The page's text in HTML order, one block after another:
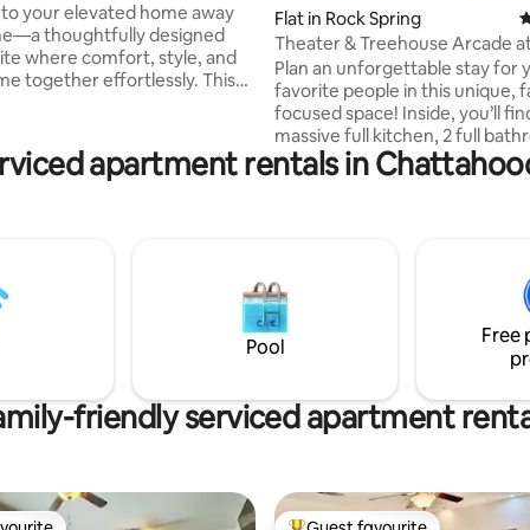
your elevated home away
thoughtfully designed
where comfort, style, and
together effortlessly. This
for guests who value
refinement. Nestled in a
and outdoor spaces with
Flat in Rock Spring
Theater & Treehouse Arcade
Spring Resort
Plan an unforgettable stay for
favorite people in this unique,
focused space! Inside, you’ll
massive full kitchen, 2 full
and a Theater & Treehouse
Sleepover-style setup includes
Roku TV, Xbox, and a SLIDE into
pit! Ideal for a family vacation
everyone can enjoy. This one
you bonus points with the kids!
apartment rentals in
Pool
Free
friendly serviced apartment